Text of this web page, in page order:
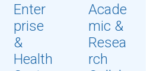
Enter
prise
&
Health
Acade
mic &
Resea
rch